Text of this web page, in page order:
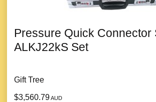
Pressure Quick Connector
ALKJ22kS Set
Gift Tree
$3,560.79AUD